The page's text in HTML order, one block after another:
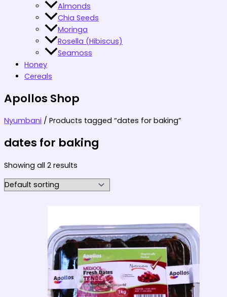
Almonds
Chia Seeds
Moringa
Rosella (Hibiscus)
Seamoss
Honey
Cereals
Apollos Shop
Nyumbani / Products tagged “dates for baking”
dates for baking
Showing all 2 results